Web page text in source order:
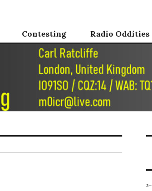
Contesting Radio Oddities